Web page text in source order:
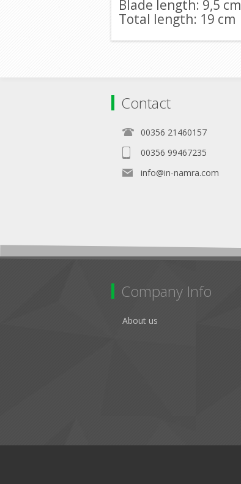
Blade length: 9,5 cm
Total length: 19 cm
Contact
00356 21460157
00356 99467235
info@in-namra.com
Company Info
About us